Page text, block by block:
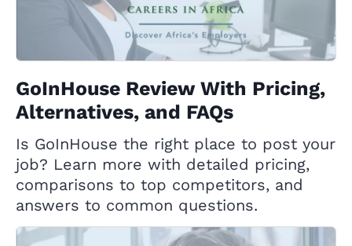
GoInHouse Review With Pricing,
Alternatives, and FAQs
Is GoInHouse the right place to post your
job? Learn more with detailed pricing,
comparisons to top competitors, and
answers to common questions.